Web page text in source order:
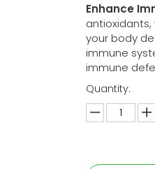
Enhance
your body
immune
immune
Quantity: